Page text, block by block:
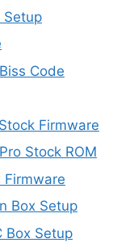
Setup
Code
Firmware
Stock ROM
Firmware
Box Setup
Box Setup